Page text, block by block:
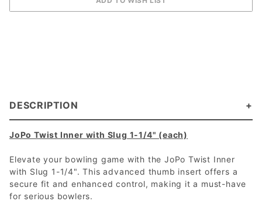
DESCRIPTION
JoPo Twist Inner with Slug 1-1/4" (each)
Elevate your bowling game with the JoPo Twist Inner
with Slug 1-1/4". This advanced thumb insert offers a
secure fit and enhanced control, making it a must-have
for serious bowlers.